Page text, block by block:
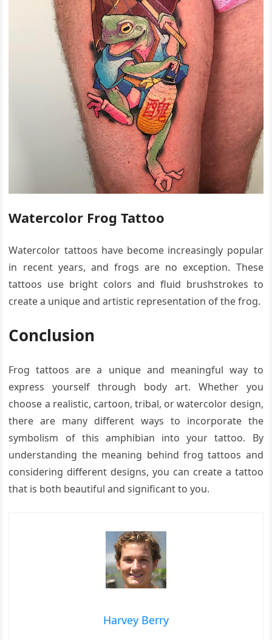
Watercolor Frog Tattoo
Watercolor tattoos have become increasingly popular
in recent years, and frogs are no exception. These
tattoos use bright colors and fluid brushstrokes to
create a unique and artistic representation of the frog.
Conclusion
Frog tattoos are a unique and meaningful way to
express yourself through body art. Whether you
choose a realistic, cartoon, tribal, or watercolor design,
there are many different ways to incorporate the
symbolism of this amphibian into your tattoo. By
understanding the meaning behind frog tattoos and
considering different designs, you can create a tattoo
that is both beautiful and significant to you.
Harvey Berry